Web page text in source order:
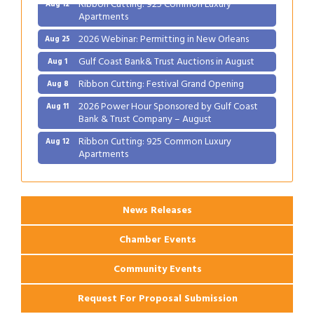
Apartments
Aug 25 2026 Webinar: Permitting in New Orleans
Aug 1 Gulf Coast Bank& Trust Auctions in August
Aug 8 Ribbon Cutting: Festival Grand Opening
Aug 11 2026 Power Hour Sponsored by Gulf Coast
Bank & Trust Company – August
Aug 12 Ribbon Cutting: 925 Common Luxury
Apartments
News Releases
Chamber Events
Community Events
Request For Proposal Submission